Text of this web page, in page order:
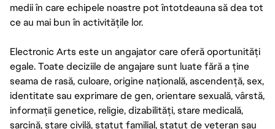
medii în care echipele noastre pot întotdeauna să dea tot
ce au mai bun în activitățile lor.
Electronic Arts este un angajator care oferă oportunități
egale. Toate deciziile de angajare sunt luate fără a ține
seama de rasă, culoare, origine națională, ascendență, sex,
identitate sau exprimare de gen, orientare sexuală, vârstă,
informații genetice, religie, dizabilități, stare medicală,
sarcină, stare civilă, statut familial, statut de veteran sau